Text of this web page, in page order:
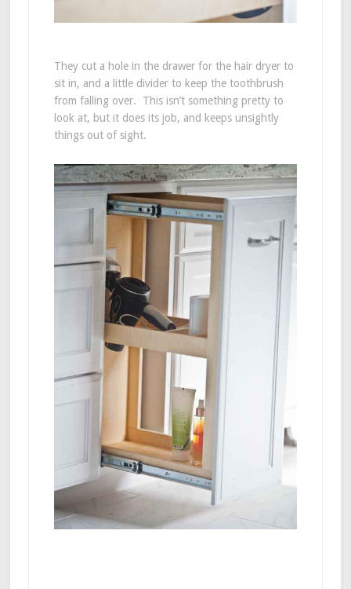
They cut a hole in the drawer for the hair dryer to
sit in, and a little divider to keep the toothbrush
from falling over. This isn’t something pretty to
look at, but it does its job, and keeps unsightly
things out of sight.